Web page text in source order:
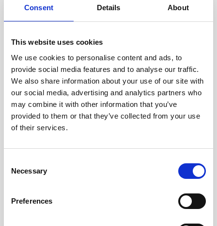
Consent Details About
This website uses cookies
We use cookies to personalise content and ads, to
provide social media features and to analyse our traffic.
We also share information about your use of our site with
our social media, advertising and analytics partners who
may combine it with other information that you’ve
provided to them or that they’ve collected from your use
of their services.
Selection
Necessary
Preferences
A compact DVL improving the efficiency and
quality of ROV data collection
Steep underwater walls are often important to